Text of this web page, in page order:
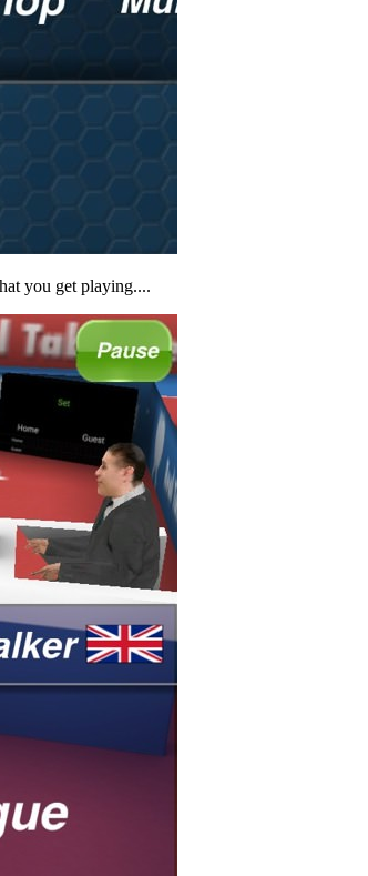
you get playing....